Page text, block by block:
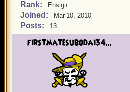
Rank: Ensign
Joined: Mar 10, 2010
Posts: 13
firstmatesubodai34...